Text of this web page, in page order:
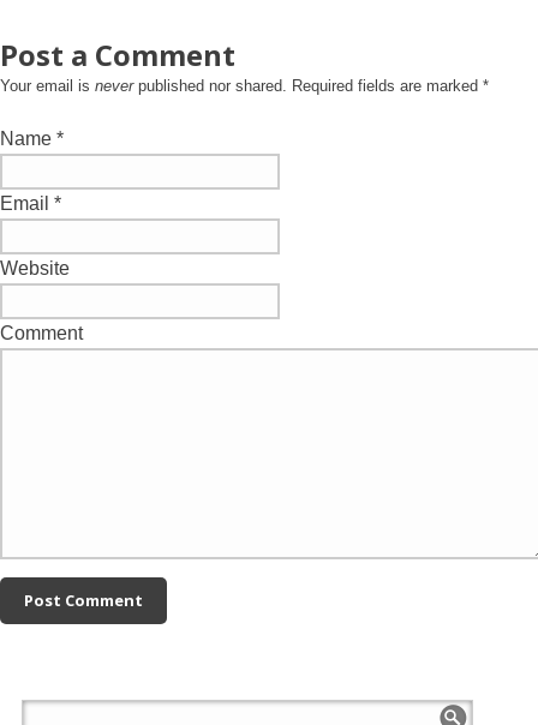
Post a Comment
Your email is neverpublished nor shared. Required fields are marked *
Name *
Email *
Website
Comment